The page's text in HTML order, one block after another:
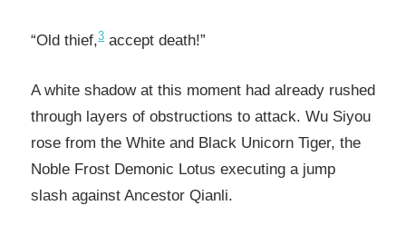
“Old thief,3 accept death!”
A white shadow at this moment had already rushed
through layers of obstructions to attack. Wu Siyou
rose from the White and Black Unicorn Tiger, the
Noble Frost Demonic Lotus executing a jump
slash against Ancestor Qianli.